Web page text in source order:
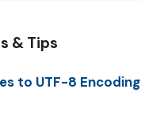
& Tips
to UTF-8 Encoding